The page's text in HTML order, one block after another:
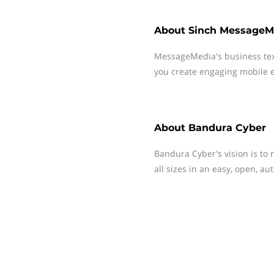
About Sinch
MessageMedia's business
you create engaging mobile
About Bandura Cyber
Bandura Cyber's vision is
all sizes in an easy, open,